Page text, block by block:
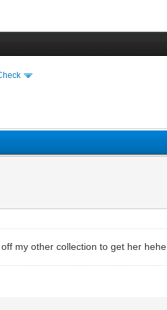
my other collection to get her hehe